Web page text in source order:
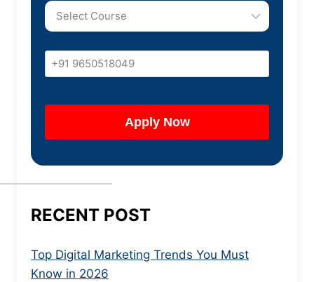
RECENT POST
Top Digital Marketing Trends You Must
Know in 2026